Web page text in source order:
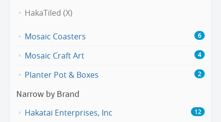
HakaTiled (X)
Mosaic Coasters 6
Mosaic Craft Art 4
Planter Pot & Boxes 2
Narrow by Brand
Hakatai Enterprises, Inc 12